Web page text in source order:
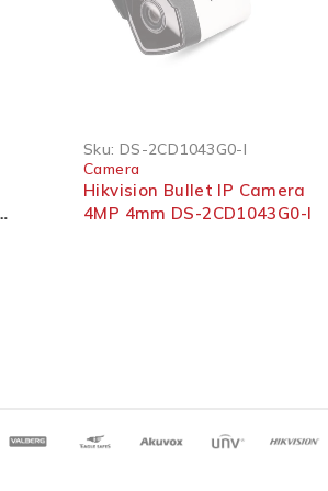
Sku: DS-2CD1043G0-I
Camera
Hikvision Bullet IP Camera
4MP 4mm DS-2CD1043G0-I